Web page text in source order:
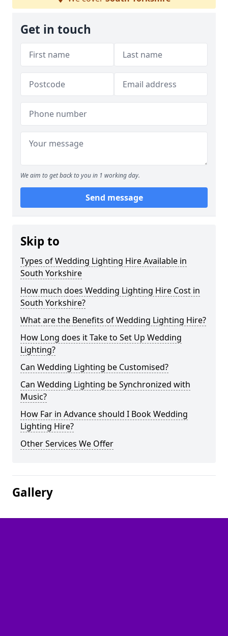
Get in touch
We aim to get back to you in 1 working day.
Send message
Skip to
Types of Wedding Lighting Hire Available in
South Yorkshire
How much does Wedding Lighting Hire Cost in
South Yorkshire?
What are the Benefits of Wedding Lighting Hire?
How Long does it Take to Set Up Wedding
Lighting?
Can Wedding Lighting be Customised?
Can Wedding Lighting be Synchronized with
Music?
How Far in Advance should I Book Wedding
Lighting Hire?
Other Services We Offer
Gallery